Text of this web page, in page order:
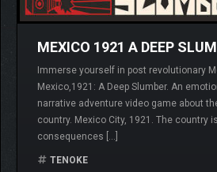
MEXICO 1921 A DEEP
Immerse yourself in post revolutionary
Mexico,1921: A Deep Slumber. An
narrative adventure video game about
country. Mexico City, 1921. The country
consequences […]
TENOKE